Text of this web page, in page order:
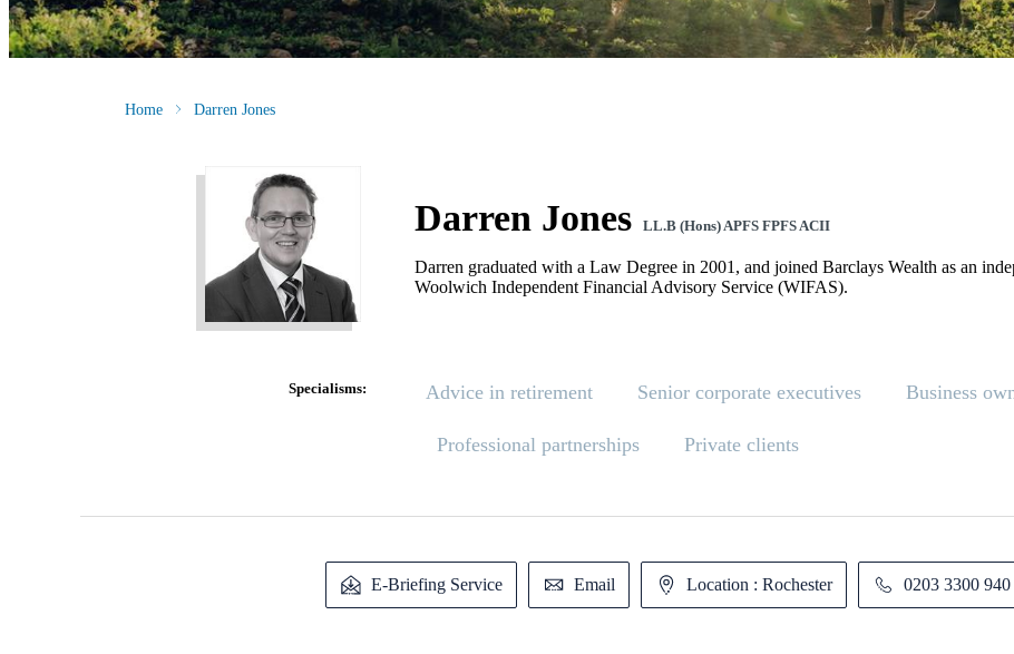
Home Darren Jones
Darren Jones LL.B (Hons) APFS FPFS ACII
Darren graduated with a Law Degree in 2001, and joined Barclays Wealth as an
Woolwich Independent Financial Advisory Service (WIFAS).
Specialisms: Advice in retirement Senior corporate executives Business
Professional partnerships Private clients
E-Briefing Service Email Location : Rochester 0203 3300 940